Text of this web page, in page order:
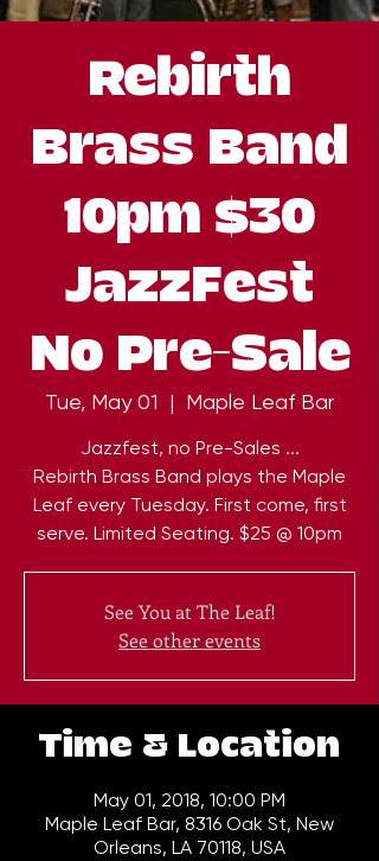
Rebirth
Brass Band
10pm $30
JazzFest
No Pre-Sale
Tue, May 01
  |
Maple Leaf Bar
Jazzfest, no Pre-Sales ...
Rebirth Brass Band plays the Maple
Leaf every Tuesday. First come, first
serve. Limited Seating. $25 @ 10pm
See You at The Leaf!
See other events
Time & Location
May 01, 2018, 10:00 PM
Maple Leaf Bar, 8316 Oak St, New
Orleans, LA 70118, USA